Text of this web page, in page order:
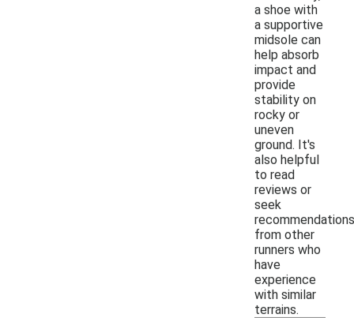
a shoe with
a supportive
midsole can
help absorb
impact and
provide
stability on
rocky or
uneven
ground. It's
also helpful
to read
reviews or
seek
recommendations
from other
runners who
have
experience
with similar
terrains.